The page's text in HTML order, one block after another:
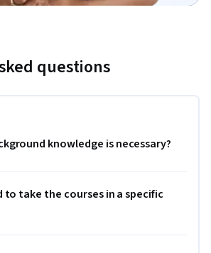
questions
knowledge is necessary?
to take the courses in a specific